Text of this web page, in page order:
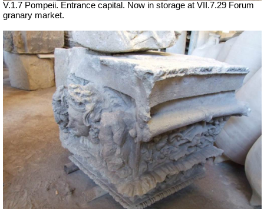
V.1.7 Pompeii. Entrance capital. Now in storage at VII .7.29 Forum
granary market.